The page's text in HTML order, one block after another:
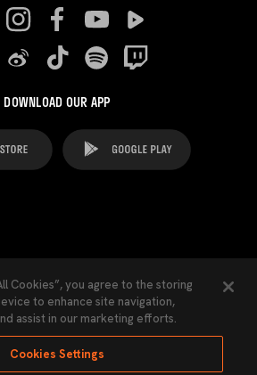
DOWNLOAD OUR APP
Contacts Press
Privacy Policy Accessibility
Cookies”, you agree to the storing
to enhance site navigation,
assist in our marketing efforts.
Cookies Settings